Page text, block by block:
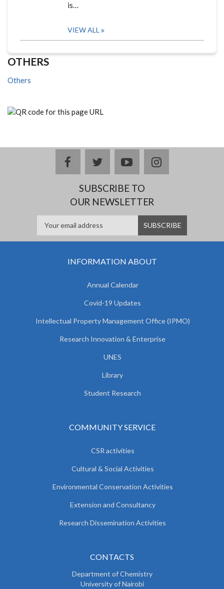
is…
VIEW ALL
OTHERS
Others
facebooktwitteryoutubeinstagram
SUBSCRIBE TO
OUR NEWSLETTER
INFORMATION ABOUT
Annual Calendar
Covid-19 Updates
Intellectual Property Management Office (IPMO)
Research Innovation & Enterprise
UNES
Library
Student Research
COMMUNITY SERVICE
CSR activities
Cultural & Social Activities
Environmental Conservation Activities
Extension and Consultancy
Research Dissemination Activities
CONTACTS
Department of Chemistry
University of Nairobi